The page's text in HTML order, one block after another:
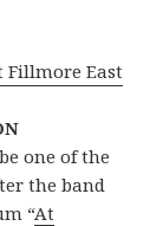
one of the
the band
“At